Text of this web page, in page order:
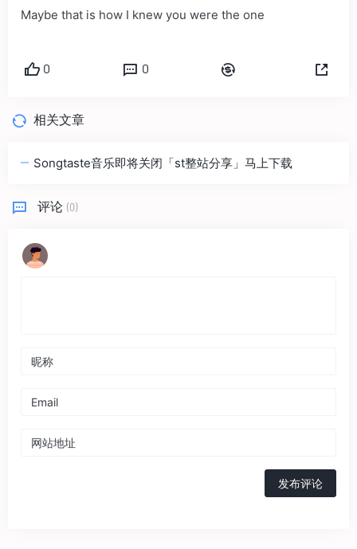
Maybe that is how I knew you were the one
0 0
相关文章
Songtaste音乐即将关闭「st整站分享」马上下载
评论 (0)
发布评论